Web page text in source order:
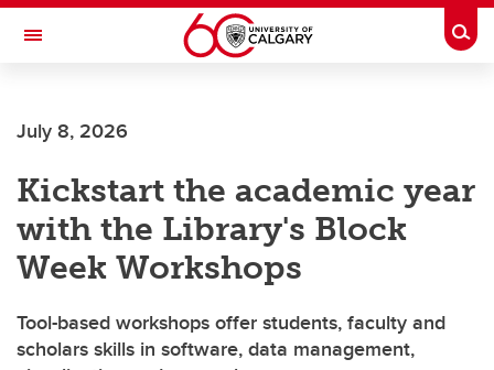
Skip to main content
Toggle Navigation
Current Students
Alumni & Donors
Research
Faculty & Staff
About UCalgary
July 8, 2026
Kickstart the academic year
with the Library's Block
Week Workshops
Tool-based workshops offer students, faculty and
scholars skills in software, data management,